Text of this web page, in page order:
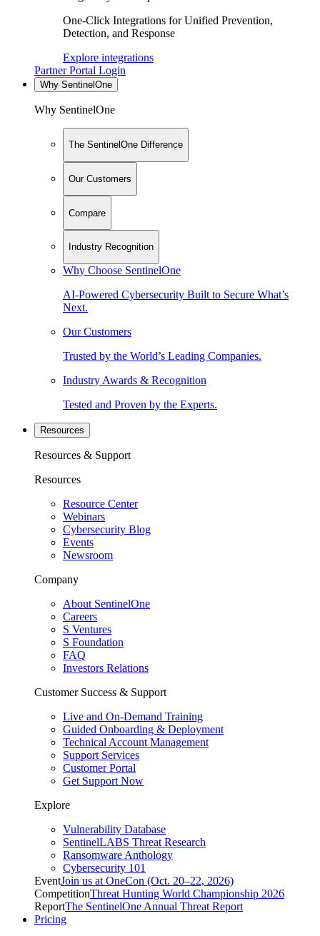
One-Click Integrations for Unified Prevention,
Detection, and Response
Explore integrations
Partner Portal Login
Why SentinelOne
Why SentinelOne
The SentinelOne Difference
Our Customers
Compare
Industry Recognition
Why Choose SentinelOne
AI-Powered Cybersecurity Built to Secure What’s
Next.
Our Customers
Trusted by the World’s Leading Companies.
Industry Awards & Recognition
Tested and Proven by the Experts.
Resources
Resources & Support
Resources
Resource Center
Webinars
Cybersecurity Blog
Events
Newsroom
Company
About SentinelOne
Careers
S Ventures
S Foundation
FAQ
Investors Relations
Customer Success & Support
Live and On-Demand Training
Guided Onboarding & Deployment
Technical Account Management
Support Services
Customer Portal
Get Support Now
Explore
Vulnerability Database
SentinelLABS Threat Research
Ransomware Anthology
Cybersecurity 101
EventJoin us at OneCon (Oct. 20–22, 2026)
CompetitionThreat Hunting World Championship 2026
ReportThe SentinelOne Annual Threat Report
Pricing